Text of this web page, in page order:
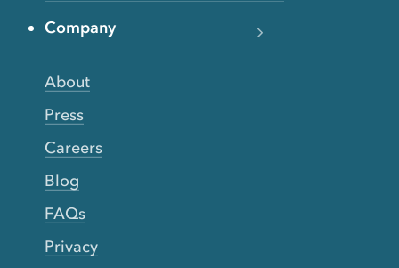
Company
About
Press
Careers
Blog
FAQs
Privacy